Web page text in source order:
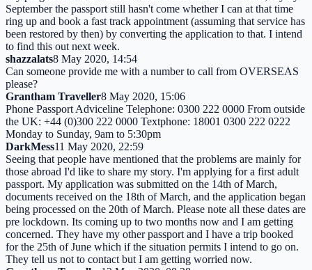
September the passport still hasn't come whether I can at that time
ring up and book a fast track appointment (assuming that service has
been restored by then) by converting the application to that. I intend
to find this out next week.
shazzalats8 May 2020, 14:54
Can someone provide me with a number to call from OVERSEAS
please?
Grantham Traveller8 May 2020, 15:06
Phone Passport Adviceline Telephone: 0300 222 0000 From outside
the UK: +44 (0)300 222 0000 Textphone: 18001 0300 222 0222
Monday to Sunday, 9am to 5:30pm
DarkMess11 May 2020, 22:59
Seeing that people have mentioned that the problems are mainly for
those abroad I'd like to share my story. I'm applying for a first adult
passport. My application was submitted on the 14th of March,
documents received on the 18th of March, and the application began
being processed on the 20th of March. Please note all these dates are
pre lockdown. Its coming up to two months now and I am getting
concerned. They have my other passport and I have a trip booked
for the 25th of June which if the situation permits I intend to go on.
They tell us not to contact but I am getting worried now.